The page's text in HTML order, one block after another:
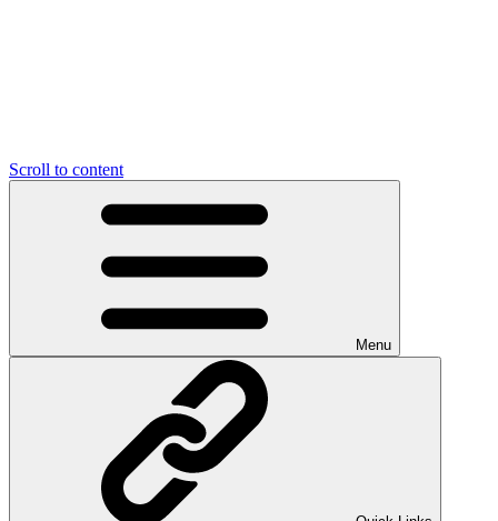
Scroll to content
Menu